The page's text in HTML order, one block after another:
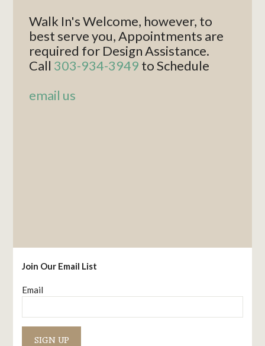
Walk In's Welcome, however, to
best serve you, Appointments are
required for Design Assistance.
Call 303-934-3949 to Schedule
email us
Join Our Email List
Email